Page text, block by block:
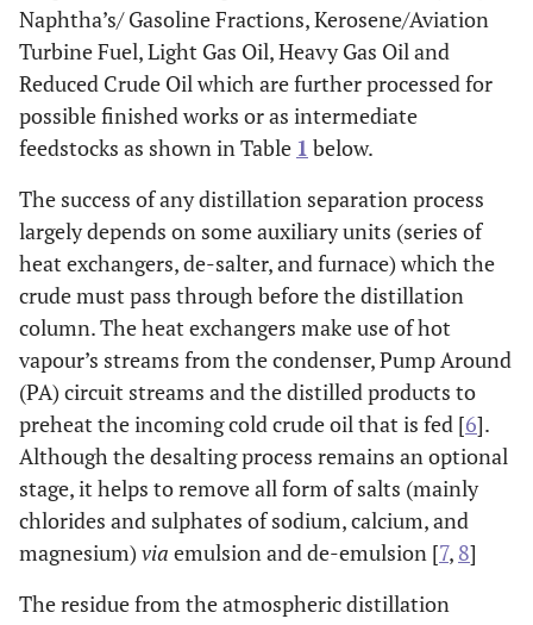
Naphtha’s/ Gasoline Fractions, Kerosene/Aviation
Turbine Fuel, Light Gas Oil, Heavy Gas Oil and
Reduced Crude Oil which are further processed for
possible finished works or as intermediate
feedstocks as shown in Table 1 below.
The success of any distillation separation process
largely depends on some auxiliary units (series of
heat exchangers, de-salter, and furnace) which the
crude must pass through before the distillation
column. The heat exchangers make use of hot
vapour’s streams from the condenser, Pump Around
(PA) circuit streams and the distilled products to
preheat the incoming cold crude oil that is fed [6].
Although the desalting process remains an optional
stage, it helps to remove all form of salts (mainly
chlorides and sulphates of sodium, calcium, and
magnesium) via emulsion and de-emulsion [7, 8]
The residue from the atmospheric distillation